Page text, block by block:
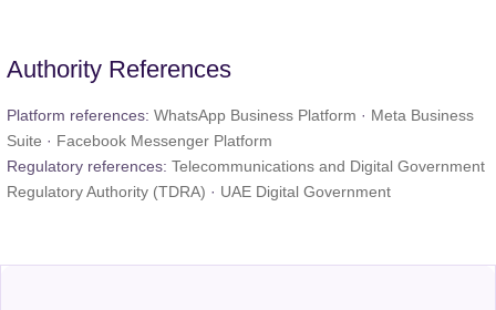
Authority References
Platform references: WhatsApp Business Platform · Meta Business
Suite · Facebook Messenger Platform
Regulatory references: Telecommunications and Digital Government
Regulatory Authority (TDRA) · UAE Digital Government